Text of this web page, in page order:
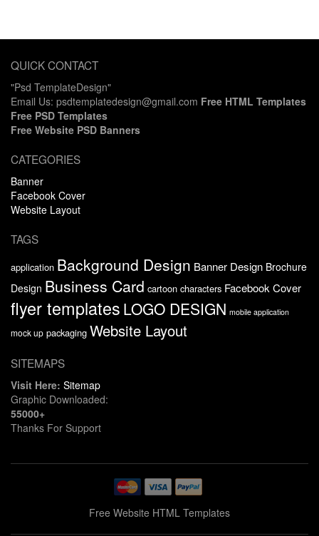
QUICK CONTACT
"Psd TemplateDesign"
Email Us: psdtemplatedesign@gmail.com Free HTML Templates
Free PSD Templates
Free Website PSD Banners
CATEGORIES
Banner
Facebook Cover
Website Layout
TAGS
application Background Design Banner Design Brochure
Design Business Card cartoon characters Facebook Cover
flyer templates LOGO DESIGN mobile application
mock up packaging Website Layout
SITEMAPS
Visit Here: Sitemap
Graphic Downloaded:
55000+
Thanks For Support
Free Website HTML Templates